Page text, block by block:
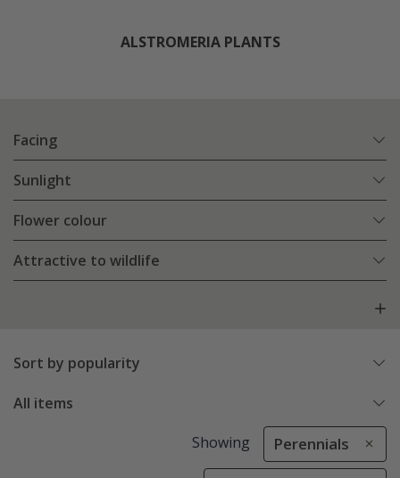
ALSTROMERIA PLANTS
Facing
Sunlight
Flower colour
Attractive to wildlife
Sort by popularity
All items
Showing Perennials